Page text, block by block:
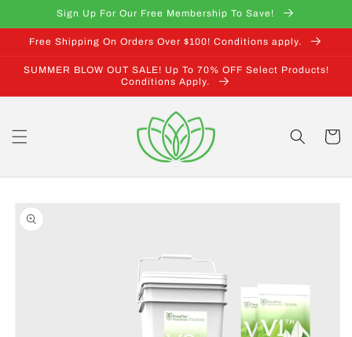
Skip toSign Up For Our Free Membership To Save!
Free Shipping On Orders Over $100! Conditions apply.
SUMMER BLOW OUT SALE! Up To 70% OFF Select Products!
Conditions Apply.
Cart
product
information